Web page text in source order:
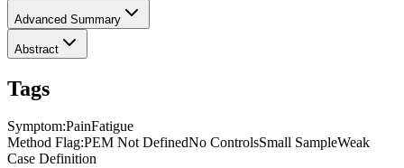
Advanced Summary
Abstract
Tags
Symptom:PainFatigue
Method Flag:PEM Not DefinedNo ControlsSmall SampleWeak
Case Definition